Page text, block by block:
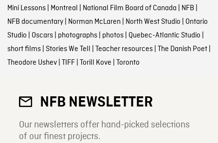
Mini Lessons| Montreal | National Film Board of Canada | NFB |
NFB documentary| Norman McLaren | North West Studio | Ontario
Studio | Oscars| photographs| photos| Quebec-Atlantic Studio |
short films| Stories We Tell | Teacher resources| The Danish Poet|
Theodore Ushev| TIFF| Torill Kove | Toronto
NFB NEWSLETTER
Our newsletters offer hand-picked selections
of our finest projects.